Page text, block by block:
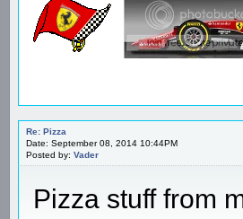
Re: Pizza
Date: September 08, 2014 10:44PM
Posted by: Vader
Pizza stuff from